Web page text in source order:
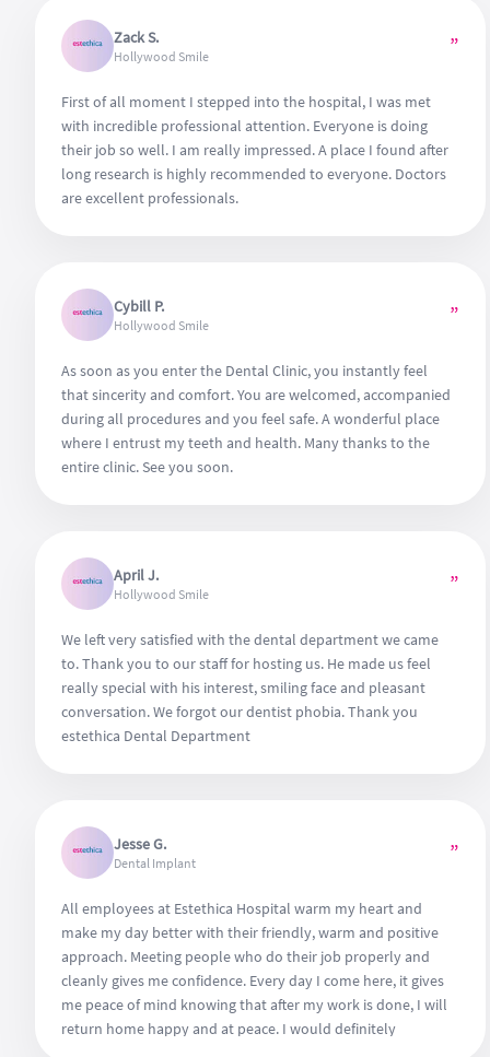
Zack S.
Hollywood Smile ”
First of all moment I stepped into the hospital, I was met
with incredible professional attention. Everyone is doing
their job so well. I am really impressed. A place I found after
long research is highly recommended to everyone. Doctors
are excellent professionals.
Cybill P.
Hollywood Smile ”
As soon as you enter the Dental Clinic, you instantly feel
that sincerity and comfort. You are welcomed, accompanied
during all procedures and you feel safe. A wonderful place
where I entrust my teeth and health. Many thanks to the
entire clinic. See you soon.
April J.
Hollywood Smile ”
We left very satisfied with the dental department we came
to. Thank you to our staff for hosting us. He made us feel
really special with his interest, smiling face and pleasant
conversation. We forgot our dentist phobia. Thank you
estethica Dental Department
Jesse G.
Dental Implant ”
All employees at Estethica Hospital warm my heart and
make my day better with their friendly, warm and positive
approach. Meeting people who do their job properly and
cleanly gives me confidence. Every day I come here, it gives
me peace of mind knowing that after my work is done, I will
return home happy and at peace. I would definitely